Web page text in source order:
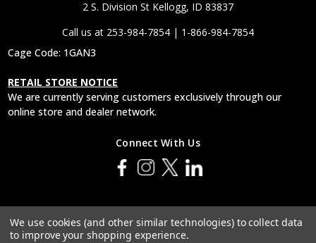
2 S. Division St Kellogg, ID 83837
Call us at 253-984-7854 | 1-866-984-7854
Cage Code: 1GAN3
RETAIL STORE NOTICE
We are currently serving customers exclusively through our
online store and dealer network.
Connect With Us
© 2026 Tactical Tailor, Inc.
We use cookies (and other similar technologies) to collect data
to improve your shopping experience.